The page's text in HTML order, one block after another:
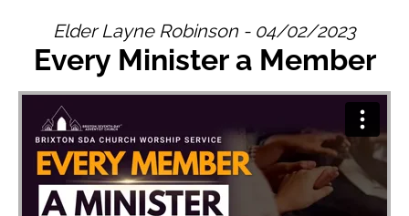
Elder Layne Robinson - 04/02/2023
Every Minister a Member